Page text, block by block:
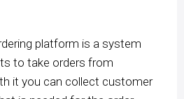
platform is a system
to take orders from
it you can collect customer